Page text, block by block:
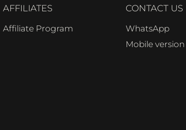
AFFILIATES
Affiliate Program
CONTACT US
WhatsApp
Mobile version